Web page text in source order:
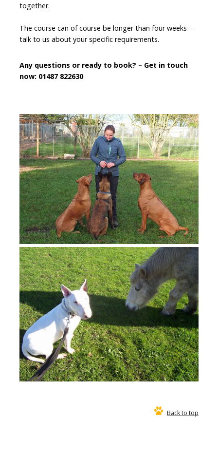
together.
The course can of course be longer than four weeks –
talk to us about your specific requirements.
Any questions or ready to book? – Get in touch
now: 01487 822630
Back to top